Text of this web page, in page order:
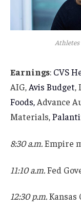
Earnings: CVS
AIG, Avis Budget,
Foods, Advance
Materials,
8:30 a.m.Empire
11:10 a.m.Fed
12:30 p.m.Kansas